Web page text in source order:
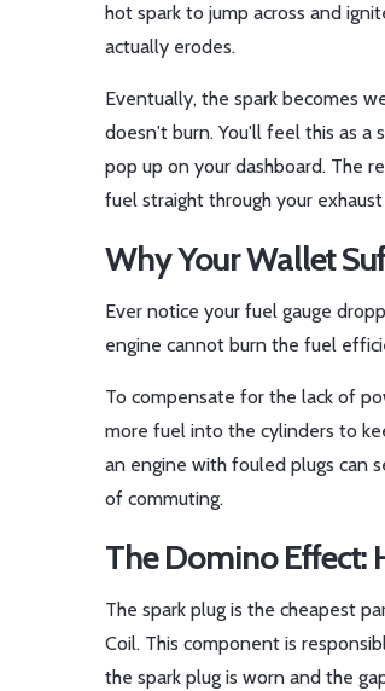
hot spark to jump across and
actually erodes.
Eventually, the spark becomes
doesn't burn. You'll feel this as a
pop up on your dashboard. The
fuel straight through your
Why Your Wallet
Ever notice your fuel gauge
engine cannot burn the fuel
To compensate for the lack of
more fuel into the cylinders to
an engine with fouled plugs can
of commuting.
The Domino Effect:
The spark plug is the cheapest
Coil. This component is
the spark plug is worn and the